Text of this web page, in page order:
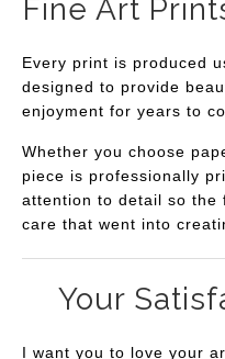
Fine Art
Every print is produced
designed to provide
enjoyment for years to
Whether you choose
piece is professionally
attention to detail so the
care that went into
Your
I want you to love your